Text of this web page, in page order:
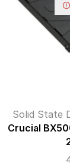
Solid State
Crucial